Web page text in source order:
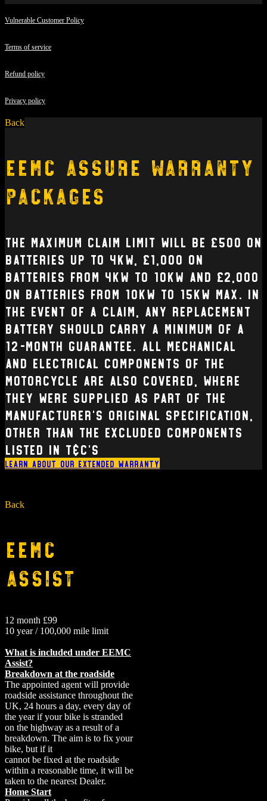
Vulnerable Customer Policy
Terms of service
Refund policy
Privacy policy
Back
EEMC Assure Warranty
Packages
The Maximum claim limit will be £500 on
batteries up to 4kW, £1,000 on
batteries from 4kW to 10kW and £2,000
on batteries from 10kW to 15kW max. In
the event of a claim, any replacement
battery should carry a minimum of a
12-month guarantee. All mechanical
and electrical Components of the
Motorcycle are also covered, where
they were supplied as part of the
manufacturer’s original specification,
other than the excluded components
listed in T&C’s
Learn about our extended warranty
Back
EEMC
Assist
12 month £99
10 year / 100,000 mile limit
What is included under EEMC
Assist?
Breakdown at the roadside
The appointed agent will provide
roadside assistance throughout the
UK, 24 hours a day, every day of
the year if your bike is stranded
on the highway as a result of a
breakdown. The aim is to fix your
bike, but if it
cannot be fixed at the roadside
within a reasonable time, it will be
taken to the nearest Dealer.
Home Start